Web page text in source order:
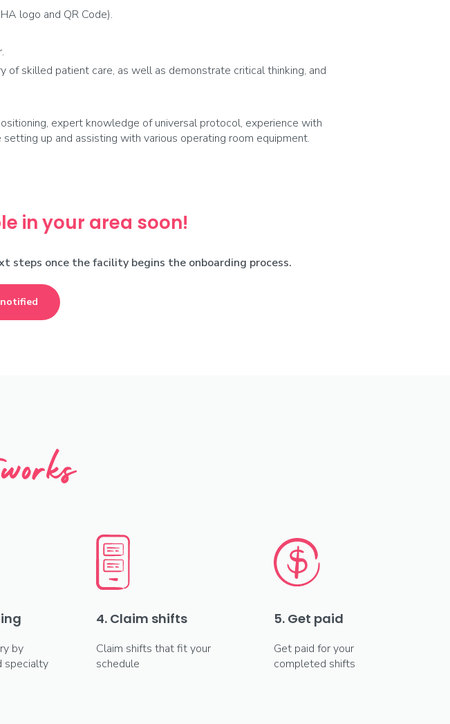
logo and QR Code).
skilled patient care, as well as demonstrate critical thinking, and
expert knowledge of universal protocol, experience with
up and assisting with various operating room equipment.
in your area soon!
steps once the facility begins the onboarding process.
by
specialty
4. Claim shifts
Claim shifts that fit your
schedule
5. Get paid
Get paid for your
completed shifts